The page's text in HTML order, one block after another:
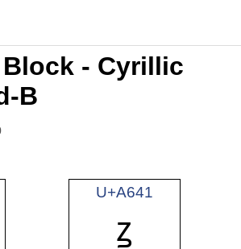
- Cyrillic
B
U+A641
ꙁ